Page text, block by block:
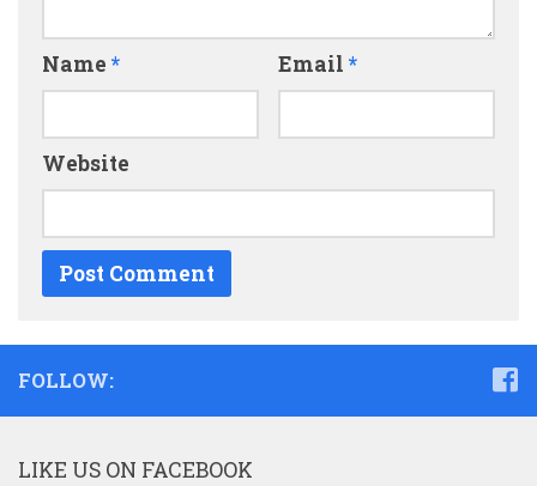
Name * Email *
Website
FOLLOW:
LIKE US ON FACEBOOK